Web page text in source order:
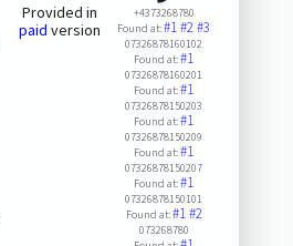
Provided in
paid version
+4373268780
Found at:#1#2#3
07326878160102
Found at:#1
07326878160201
Found at:#1
07326878150203
Found at:#1
07326878150209
Found at:#1
07326878150207
Found at:#1
07326878150101
Found at:#1#2
073268780